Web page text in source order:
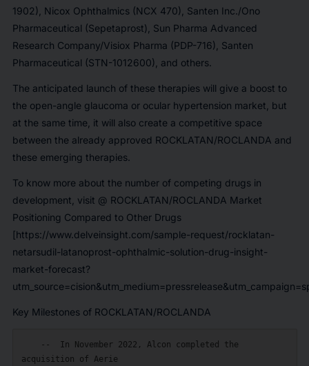
1902), Nicox Ophthalmics (NCX 470), Santen Inc./Ono
Pharmaceutical (Sepetaprost), Sun Pharma Advanced
Research Company/Visiox Pharma (PDP-716), Santen
Pharmaceutical (STN-1012600), and others.
The anticipated launch of these therapies will give a boost to
the open-angle glaucoma or ocular hypertension market, but
at the same time, it will also create a competitive space
between the already approved ROCKLATAN/ROCLANDA and
these emerging therapies.
To know more about the number of competing drugs in
development, visit @ ROCKLATAN/ROCLANDA Market
Positioning Compared to Other Drugs
[https://www.delveinsight.com/sample-request/rocklatan-
netarsudil-latanoprost-ophthalmic-solution-drug-insight-
market-forecast?
Key Milestones of ROCKLATAN/ROCLANDA
acquisition of Aerie